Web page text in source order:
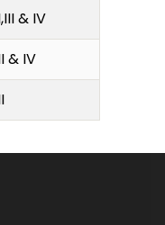
& IV
& IV